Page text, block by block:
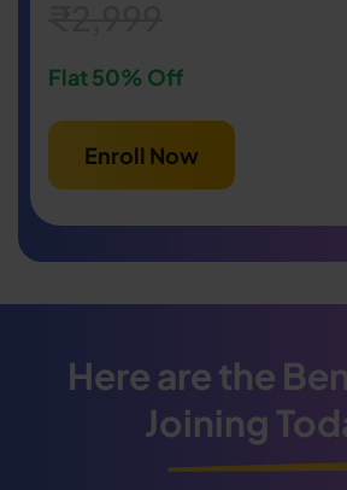
Flat 50% Off
Enroll Now
Here are the
Joining